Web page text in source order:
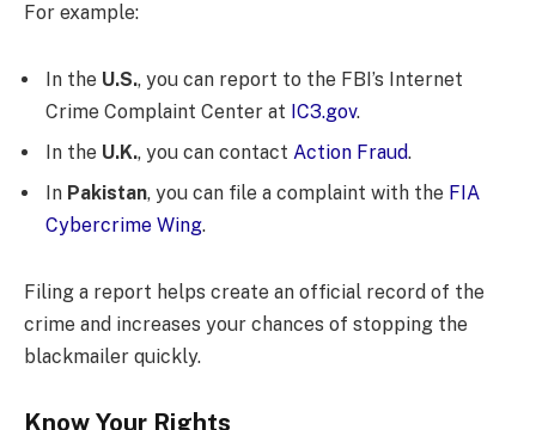
For example:
In the U.S., you can report to the FBI’s Internet
Crime Complaint Center at IC3.gov.
In the U.K., you can contact Action Fraud.
In Pakistan, you can file a complaint with the FIA
Cybercrime Wing.
Filing a report helps create an official record of the
crime and increases your chances of stopping the
blackmailer quickly.
Know Your Rights